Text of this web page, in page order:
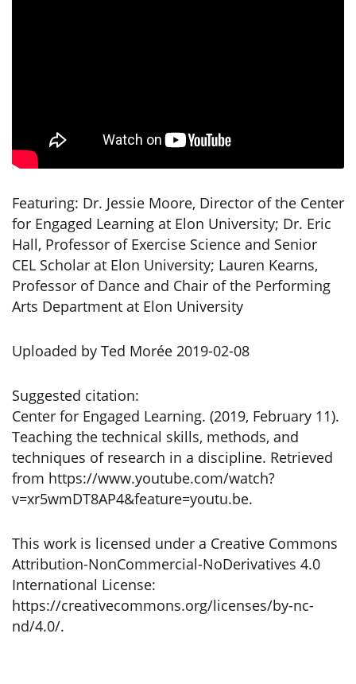
Featuring: Dr. Jessie Moore, Director of the Center
for Engaged Learning at Elon University; Dr. Eric
Hall, Professor of Exercise Science and Senior
CEL Scholar at Elon University; Lauren Kearns,
Professor of Dance and Chair of the Performing
Arts Department at Elon University
Uploaded by Ted Morée 2019-02-08
Suggested citation:
Center for Engaged Learning. (2019, February 11).
Teaching the technical skills, methods, and
techniques of research in a discipline. Retrieved
from https://www.youtube.com/watch?
v=xr5wmDT8AP4&feature=youtu.be.
This work is licensed under a Creative Commons
Attribution-NonCommercial-NoDerivatives 4.0
International License:
https://creativecommons.org/licenses/by-nc-
nd/4.0/.